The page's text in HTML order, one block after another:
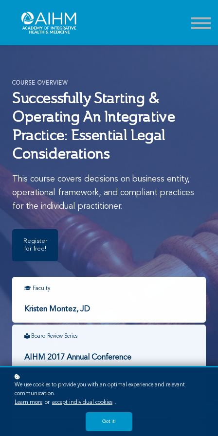
COURSE OVERVIEW
Successfully Starting &
Operating An Integrative
Practice: Essential Legal
Considerations
This course covers decisions on business entity,
operational framework, and compliant practices
for the individual practitioner.
Register
for free!
Faculty
Kristen Montez, JD
Board Review Series
AIHM 2017 Annual Conference
Required Lessons
1
We use cookies to provide you with an optimal experience and relevant
communication.
Learn more or accept individual cookies .
Got it!